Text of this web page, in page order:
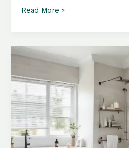
Bathtub
Serene
Inviting
Bathroom
Retreat
Read More »